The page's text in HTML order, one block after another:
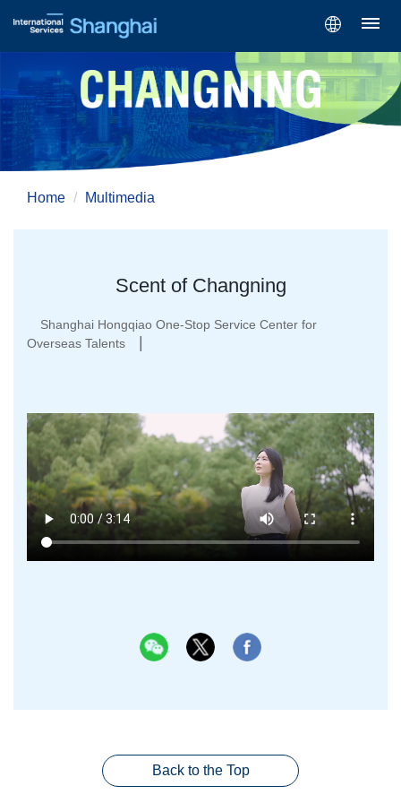
Home Multimedia
Scent of Changning
Shanghai Hongqiao One-Stop Service Center for
Overseas Talents
Back to the Top